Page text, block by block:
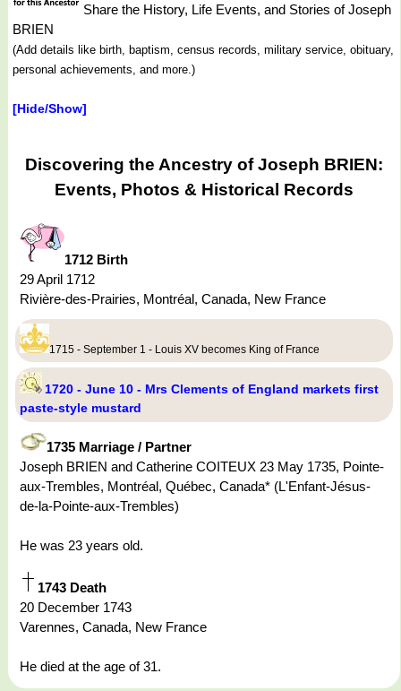
Share the History, Life Events, and Stories of Joseph
BRIEN
(Add details like birth, baptism, census records, military service, obituary,
personal achievements, and more.)
[Hide/Show]
Discovering the Ancestry of Joseph BRIEN:
Events, Photos & Historical Records
1712 Birth
29 April 1712
Rivière-des-Prairies, Montréal, Canada, New France
1715 - September 1 - Louis XV becomes King of France
1720 - June 10 - Mrs Clements of England markets first
paste-style mustard
1735 Marriage / Partner
Joseph BRIEN and Catherine COITEUX 23 May 1735, Pointe-
aux-Trembles, Montréal, Québec, Canada* (L'Enfant-Jésus-
de-la-Pointe-aux-Trembles)
He was 23 years old.
1743 Death
20 December 1743
Varennes, Canada, New France
He died at the age of 31.